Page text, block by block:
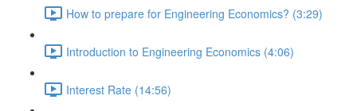
How to prepare for Engineering Economics? (3:29)
Introduction to Engineering Economics (4:06)
Interest Rate (14:56)